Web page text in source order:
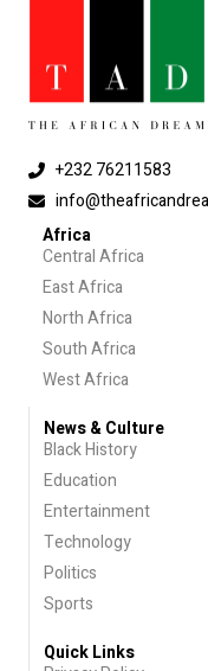
+232 76211583
Africa
Central Africa
East Africa
North Africa
South Africa
West Africa
News & Culture
Black History
Education
Entertainment
Technology
Politics
Sports
Quick Links